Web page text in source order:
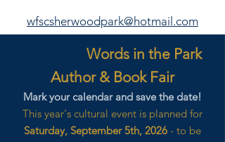
wfscsherwoodpark@hotmail.com
Words in the Park
Author & Book Fair
Mark your calendar and save the date!
This year's cultural event is planned for
Saturday, September 5th, 2026 - to be